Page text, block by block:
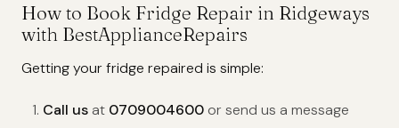
How to Book Fridge Repair in Ridgeways
with BestApplianceRepairs
Getting your fridge repaired is simple:
Call usat 0709004600 or send us a message